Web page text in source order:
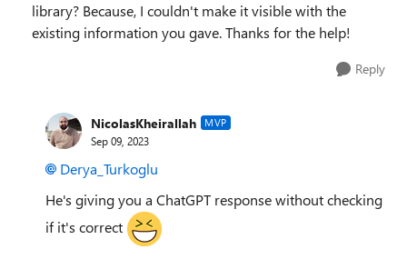
library? Because, I couldn't make it visible with the
existing information you gave. Thanks for the help!
Reply
NicolasKheirallah MVP
Sep 09, 2023
Derya_Turkoglu
He's giving you a ChatGPT response without checking
if it's correct